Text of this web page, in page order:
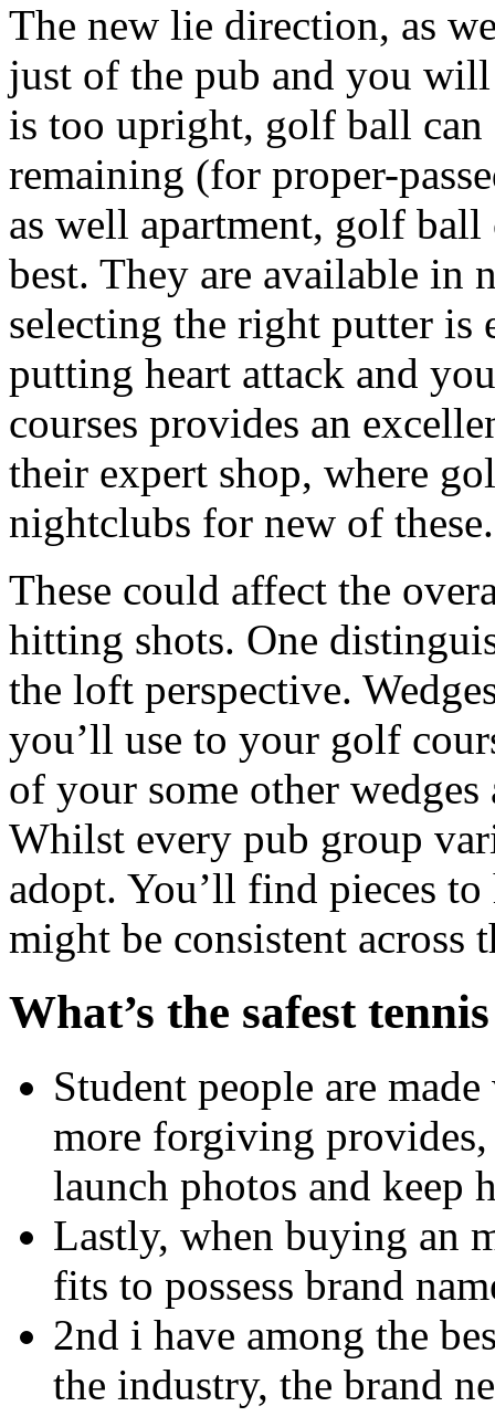
The new lie direction, as
just of the pub and you
is too upright, golf ball can
remaining (for proper-
as well apartment, golf
best. They are available in
selecting the right putter
putting heart attack and
courses provides an
their expert shop, where
nightclubs for new of these.
These could affect the
hitting shots. One
the loft perspective.
you’ll use to your golf
of your some other
Whilst every pub group
adopt. You’ll find pieces
might be consistent across
What’s the safest
Student people are
more forgiving
launch photos and keep
Lastly, when buying an
fits to possess brand
2nd i have among the
the industry, the brand